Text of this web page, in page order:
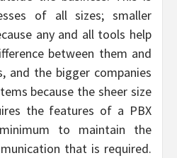
of all sizes; smaller
any and all tools help
between them and
and the bigger companies
because the sheer size
the features of a PBX
to maintain the
that is required.